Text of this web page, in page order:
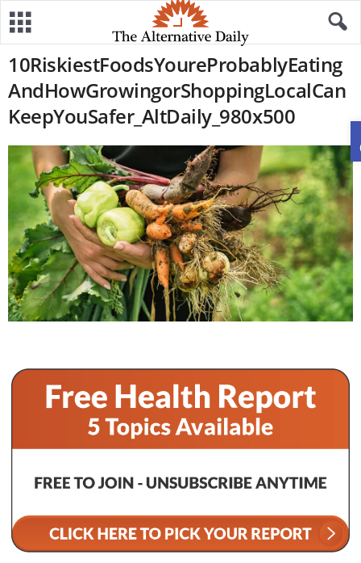
10RiskiestFoodsYoureProbablyEating
AndHowGrowingorShoppingLocalCan
KeepYouSafer_AltDaily_980x500